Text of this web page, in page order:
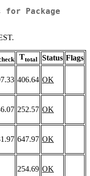
for Package
Ttotal Status Flags
406.64 OK
252.57 OK
647.97 OK
254.69 OK